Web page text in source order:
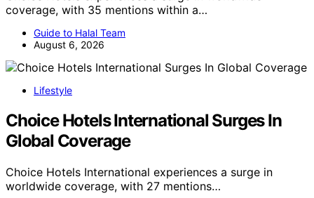
coverage, with 35 mentions within a…
Guide to Halal Team
August 6, 2026
Lifestyle
Choice Hotels International Surges In
Global Coverage
Choice Hotels International experiences a surge in
worldwide coverage, with 27 mentions…